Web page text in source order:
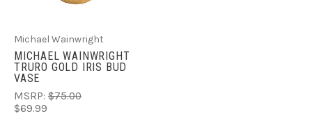
Michael Wainwright
MICHAEL WAINWRIGHT
TRURO GOLD IRIS BUD
VASE
MSRP: $75.00
$69.99